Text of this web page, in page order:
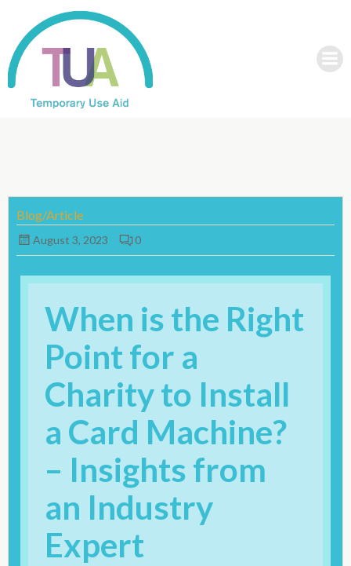
Blog/Article
August 3, 2023 0
When is the Right
Point for a
Charity to Install
a Card Machine?
– Insights from
an Industry
Expert